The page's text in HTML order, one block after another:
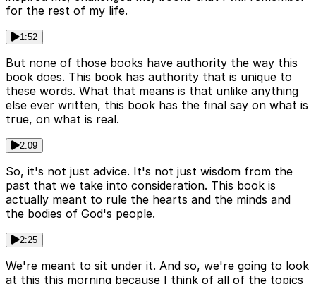
for the rest of my life.
1:52
But none of those books have authority the way this
book does. This book has authority that is unique to
these words. What that means is that unlike anything
else ever written, this book has the final say on what is
true, on what is real.
2:09
So, it's not just advice. It's not just wisdom from the
past that we take into consideration. This book is
actually meant to rule the hearts and the minds and
the bodies of God's people.
2:25
We're meant to sit under it. And so, we're going to look
at this this morning because I think of all of the topics